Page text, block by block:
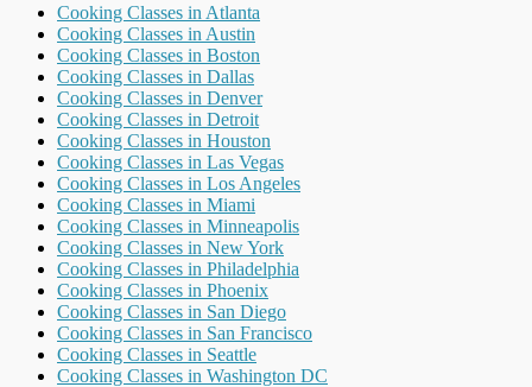
Cooking Classes in Atlanta
Cooking Classes in Austin
Cooking Classes in Boston
Cooking Classes in Dallas
Cooking Classes in Denver
Cooking Classes in Detroit
Cooking Classes in Houston
Cooking Classes in Las Vegas
Cooking Classes in Los Angeles
Cooking Classes in Miami
Cooking Classes in Minneapolis
Cooking Classes in New York
Cooking Classes in Philadelphia
Cooking Classes in Phoenix
Cooking Classes in San Diego
Cooking Classes in San Francisco
Cooking Classes in Seattle
Cooking Classes in Washington DC